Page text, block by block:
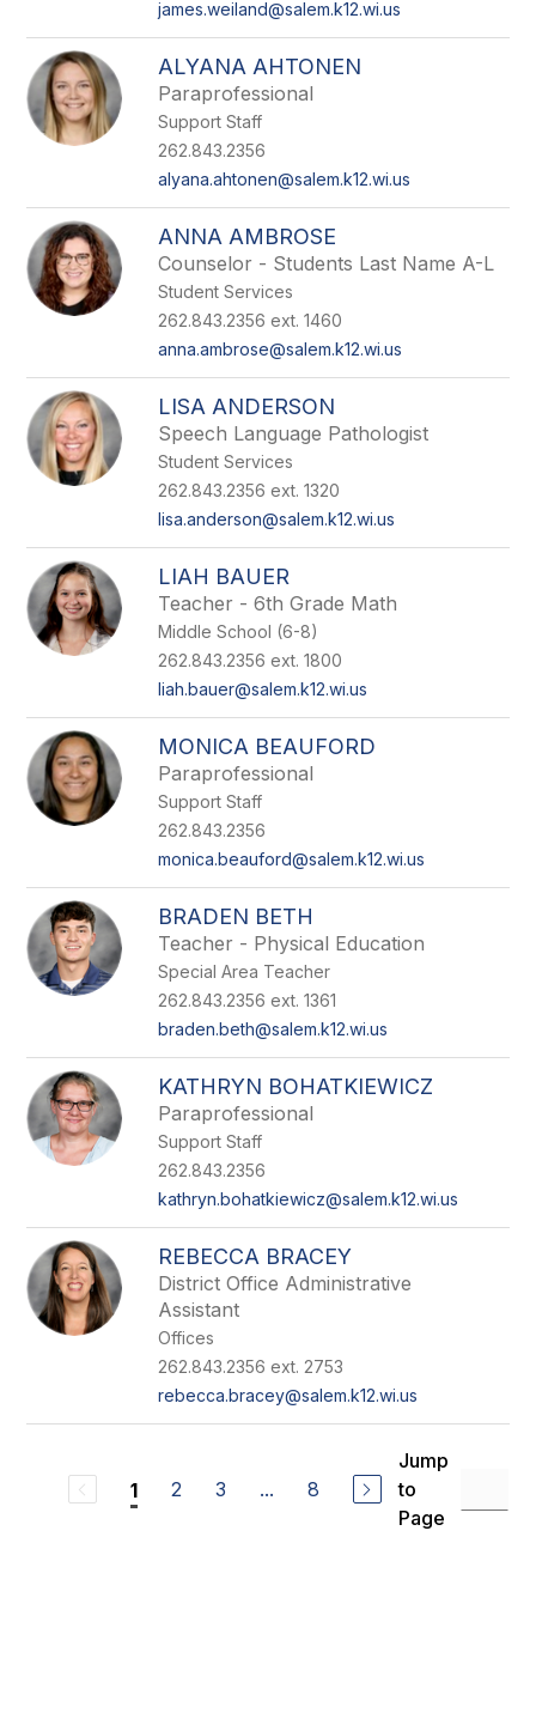
james.weiland@salem.k12.wi.us
ALYANA AHTONEN
Paraprofessional
Support Staff
262.843.2356
alyana.ahtonen@salem.k12.wi.us
ANNA AMBROSE
Counselor - Students Last Name A-L
Student Services
262.843.2356 ext. 1460
anna.ambrose@salem.k12.wi.us
LISA ANDERSON
Speech Language Pathologist
Student Services
262.843.2356 ext. 1320
lisa.anderson@salem.k12.wi.us
LIAH BAUER
Teacher - 6th Grade Math
Middle School (6-8)
262.843.2356 ext. 1800
liah.bauer@salem.k12.wi.us
MONICA BEAUFORD
Paraprofessional
Support Staff
262.843.2356
monica.beauford@salem.k12.wi.us
BRADEN BETH
Teacher - Physical Education
Special Area Teacher
262.843.2356 ext. 1361
braden.beth@salem.k12.wi.us
KATHRYN BOHATKIEWICZ
Paraprofessional
Support Staff
262.843.2356
kathryn.bohatkiewicz@salem.k12.wi.us
REBECCA BRACEY
District Office Administrative
Assistant
Offices
262.843.2356 ext. 2753
rebecca.bracey@salem.k12.wi.us
1 2 3 ... 8
Jump
to
Page